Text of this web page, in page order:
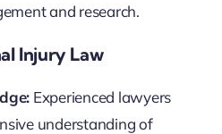
and research.
Injury Law
Experienced lawyers
understanding of